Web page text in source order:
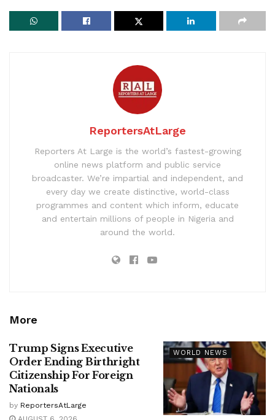
ReportersAtLarge
Reporters At Large is the world’s fastest-growing
online news platform and public service
broadcaster. We’re impartial and independent, and
every day we create distinctive, world-class
programmes and content which inform, educate
and entertain millions of people in Nigeria and
around the world.
More
WORLD NEWS
Trump Signs Executive
Order Ending Birthright
Citizenship For Foreign
Nationals
by ReportersAtLarge